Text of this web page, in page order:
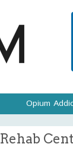
Opium
Rehab